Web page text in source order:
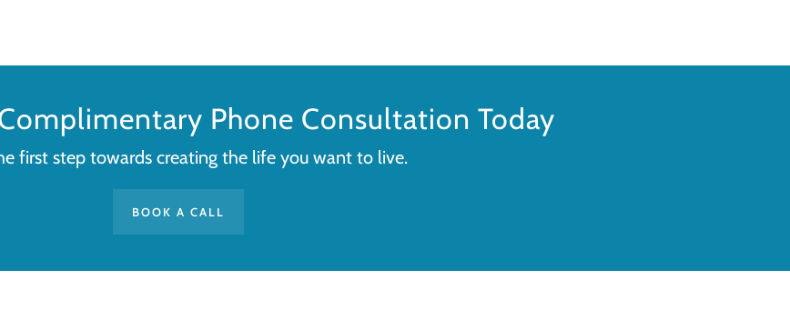
Phone Consultation Today
first step towards creating the life you want to live.
BOOK A CALL